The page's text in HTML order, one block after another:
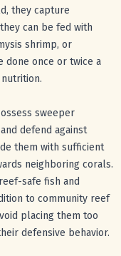
they capture
can be fed with
shrimp, or
done once or twice a
sweeper
defend against
them with sufficient
neighboring corals.
safe fish and
to community reef
placing them too
defensive behavior.